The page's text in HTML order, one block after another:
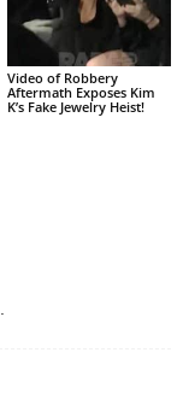
Video of Robbery
Aftermath Exposes Kim
K’s Fake Jewelry Heist!